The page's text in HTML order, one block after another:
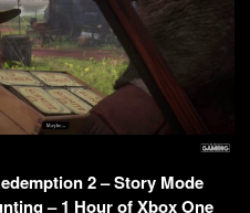
2 – Story Mode
– 1 Hour of Xbox One